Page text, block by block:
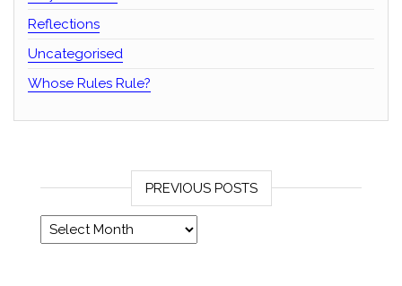
Reflections
Uncategorised
Whose Rules Rule?
PREVIOUS POSTS
Previous posts